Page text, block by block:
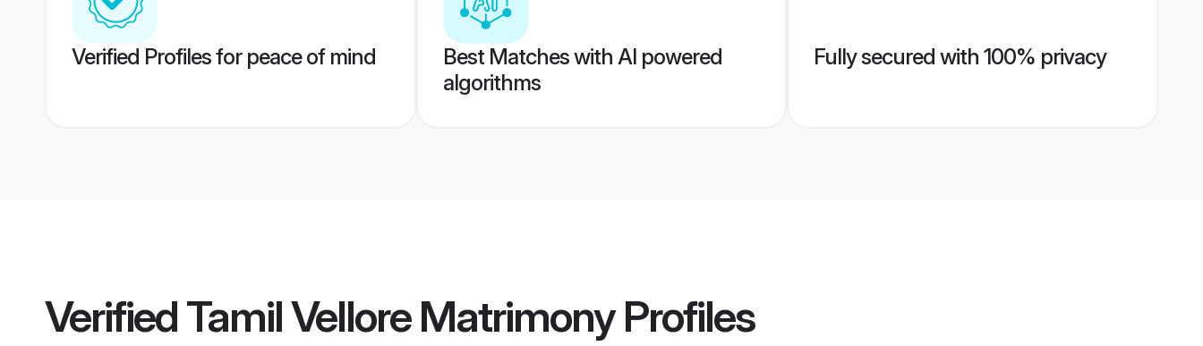
Verified Profiles for peace of mind
Best Matches with AI powered
algorithms
Fully secured with 100% privacy
VerifiedTamil Vellore MatrimonyProfiles